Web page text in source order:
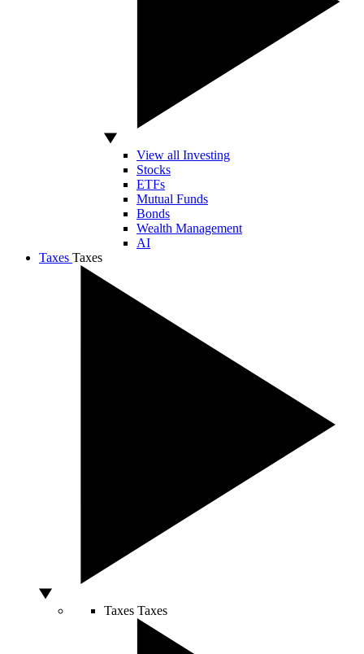
View all Investing
Stocks
ETFs
Mutual Funds
Bonds
Wealth Management
AI
Taxes Taxes
Taxes Taxes